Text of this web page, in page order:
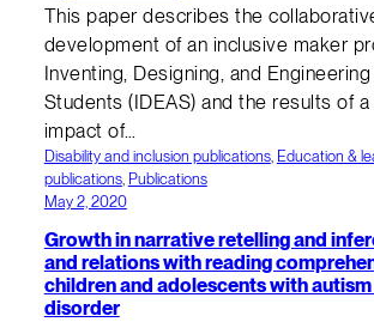
This paper describes the
development of an inclusive maker
Inventing, Designing, and Engineering
Students (IDEAS) and the results of
impact of…
Disability and inclusion publications, Education &
publications, Publications
May 2, 2020
Growth in narrative retelling and
and relations with reading
children and adolescents with
disorder